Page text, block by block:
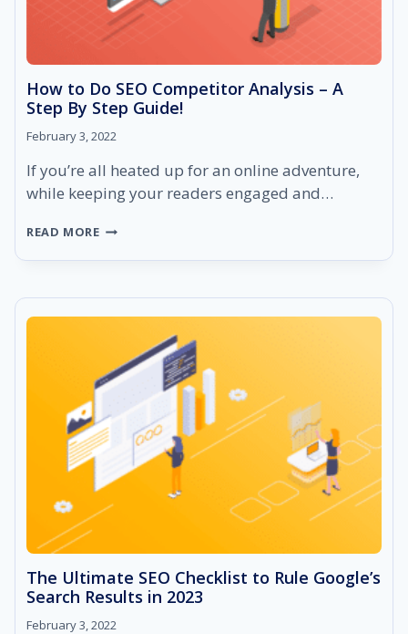
How to Do SEO Competitor Analysis – A
Step By Step Guide!
February 3, 2022
If you’re all heated up for an online adventure,
while keeping your readers engaged and…
READ MOREHOW
DO
COMPETITOR
ANALYSIS
STEP
BY
GUIDE!
The Ultimate SEO Checklist to Rule Google’s
Search Results in 2023
February 3, 2022